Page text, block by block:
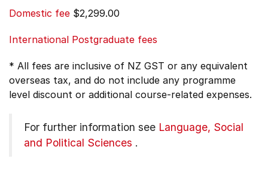
Domestic fee $2,299.00
International Postgraduate fees
* All fees are inclusive of NZ GST or any equivalent
overseas tax, and do not include any programme
level discount or additional course-related expenses.
For further information see Language, Social
and Political Sciences .